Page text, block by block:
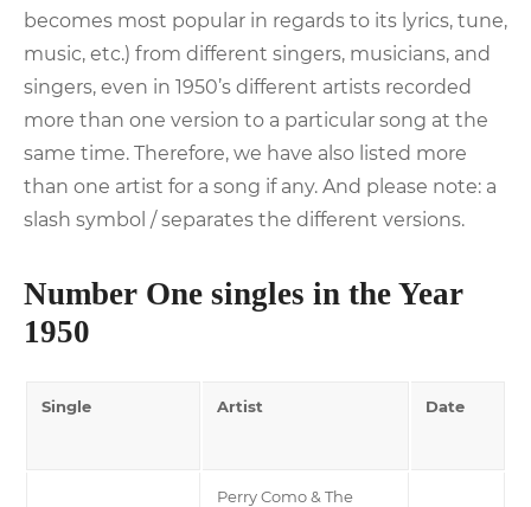
becomes most popular in regards to its lyrics, tune,
music, etc.) from different singers, musicians, and
singers, even in 1950’s different artists recorded
more than one version to a particular song at the
same time. Therefore, we have also listed more
than one artist for a song if any. And please note: a
slash symbol / separates the different versions.
Number One singles in the Year
1950
Single Artist Date
Perry Como & The